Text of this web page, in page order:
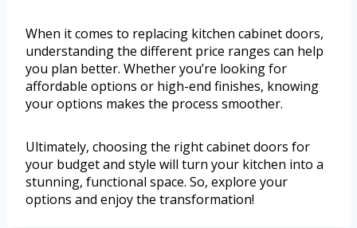
When it comes to replacing kitchen cabinet doors,
understanding the different price ranges can help
you plan better. Whether you’re looking for
affordable options or high-end finishes, knowing
your options makes the process smoother.
Ultimately, choosing the right cabinet doors for
your budget and style will turn your kitchen into a
stunning, functional space. So, explore your
options and enjoy the transformation!